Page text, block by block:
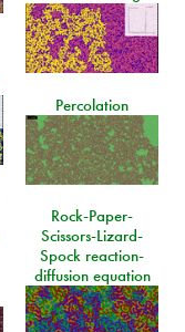
Percolation
Rock-Paper-
Scissors-Lizard-
Spock reaction-
diffusion equation